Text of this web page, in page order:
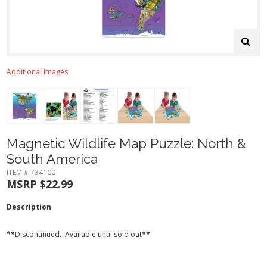
Additional Images
Magnetic Wildlife Map Puzzle: North &
South America
ITEM # 734100
MSRP $22.99
Description
**Discontinued. Available until sold out**